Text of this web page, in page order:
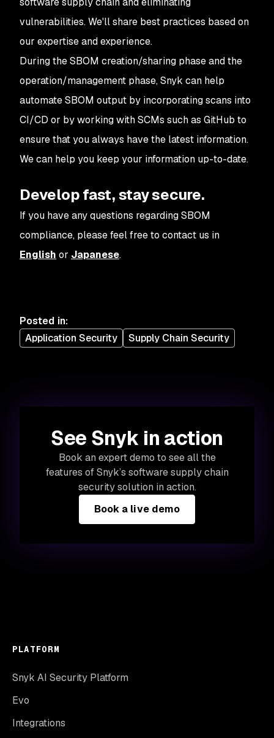
vulnerabilities. We'll share best practices based on
our expertise and experience.
During the SBOM creation/sharing phase and the
operation/management phase, Snyk can help
automate SBOM output by incorporating scans into
CI/CD or by working with SCMs such as GitHub to
ensure that you always have the latest information.
We can help you keep your information up-to-date.
Develop fast, stay secure.
If you have any questions regarding SBOM
compliance, please feel free to contact us in
English or Japanese.
Posted in:
Application Security
Supply Chain Security
See Snyk in action
Book an expert demo to see all the
features of Snyk’s software supply chain
security solution in action.
Book a live demo
PLATFORM
Snyk AI Security Platform
Evo
Integrations